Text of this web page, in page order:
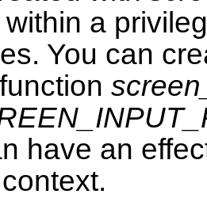
a
You can
have an